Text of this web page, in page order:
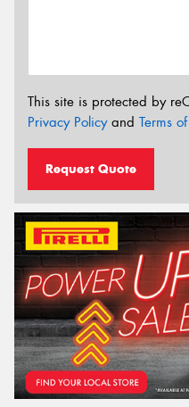
This site is protected by
Privacy Policyand Terms
Request Quote